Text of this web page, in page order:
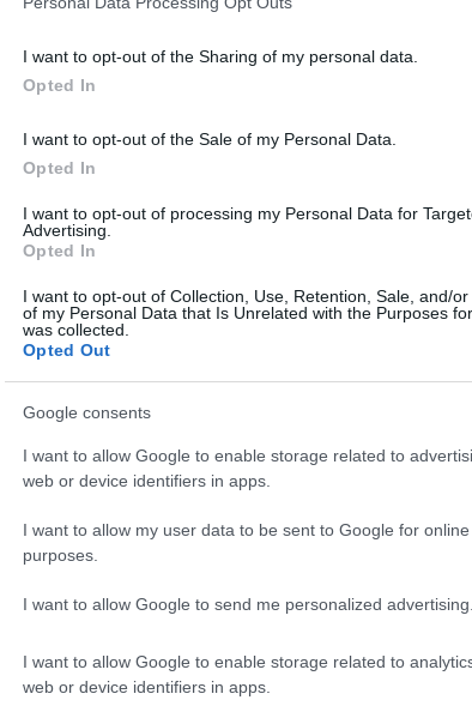
information including but not limited to your visit or usage
deny consent to Google and its third-party tags to use your
in below Google consent section.
I want to opt-out of the Sharing of my personal data.
Opted In
I want to opt-out of the Sale of my Personal Data.
Opted In
I want to opt-out of processing my Personal Data for
Advertising.
Opted In
I want to opt-out of Collection, Use, Retention, Sale, and/or
of my Personal Data that Is Unrelated with the Purposes
was collected.
Opted Out
Google consents
I want to allow Google to enable storage related to
web or device identifiers in apps.
I want to allow my user data to be sent to Google for
purposes.
I want to allow Google to send me personalized advertising.
I want to allow Google to enable storage related to
web or device identifiers in apps.